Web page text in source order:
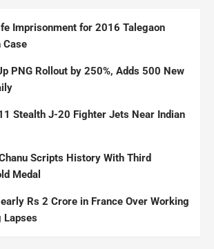
Imprisonment for 2016 Talegaon
Case
PNG Rollout by 250%, Adds 500 New
Stealth J-20 Fighter Jets Near Indian
Scripts History With Third
Medal
Rs 2 Crore in France Over Working
Lapses